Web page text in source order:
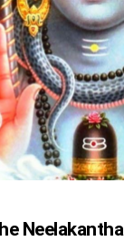
Neelakantha